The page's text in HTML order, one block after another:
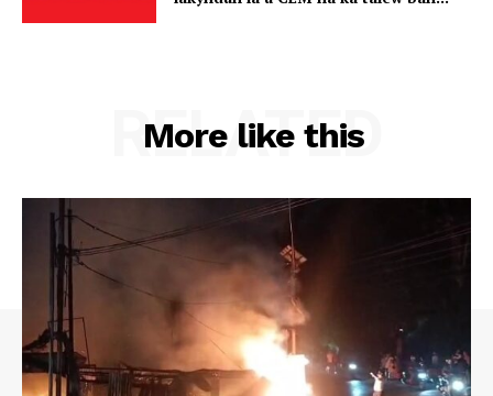
More like this
RELATED